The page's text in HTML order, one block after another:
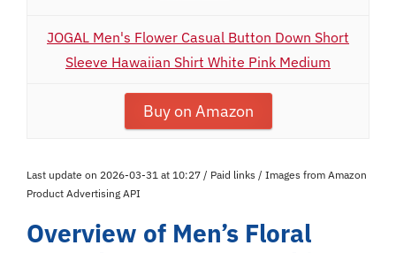
JOGAL Men's Flower Casual Button Down Short
Sleeve Hawaiian Shirt White Pink Medium
Buy on Amazon
Last update on 2026-03-31 at 10:27 / Paid links / Images from Amazon
Product Advertising API
Overview of Men’s Floral